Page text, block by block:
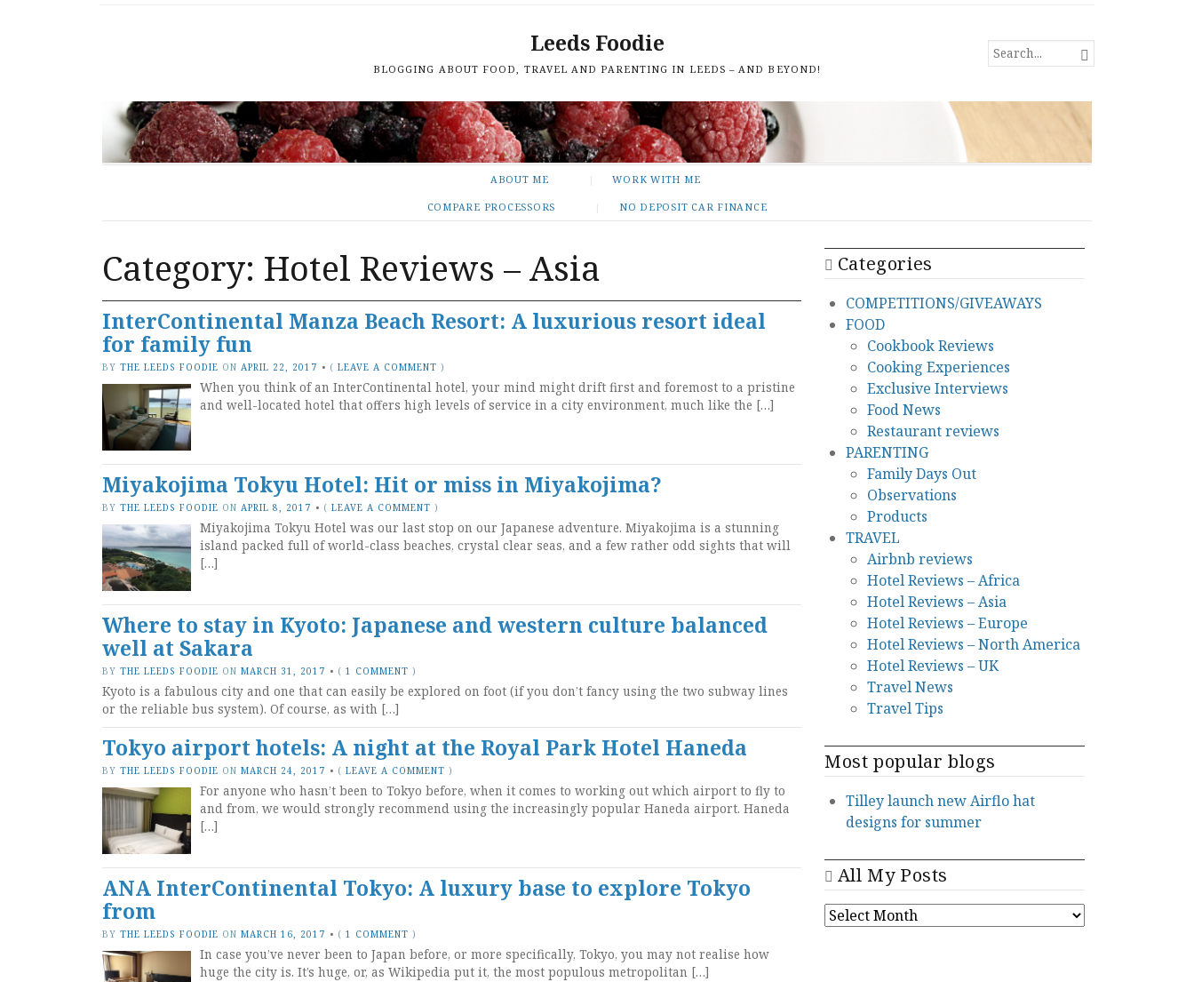
Leeds Foodie
BLOGGING ABOUT FOOD, TRAVEL AND PARENTING IN LEEDS – AND BEYOND!
SEARCH
FOR...

ABOUT ME WORK WITH ME
COMPARE PROCESSORS NO DEPOSIT CAR FINANCE
Category: Hotel Reviews – Asia
InterContinental Manza Beach Resort: A luxurious resort ideal
for family fun
BY THE LEEDS FOODIE ON APRIL 22, 2017 • ( LEAVE A COMMENT )
When you think of an InterContinental hotel, your mind might drift first and foremost to a pristine
and well-located hotel that offers high levels of service in a city environment, much like the […]
Miyakojima Tokyu Hotel: Hit or miss in Miyakojima?
BY THE LEEDS FOODIE ON APRIL 8, 2017 • ( LEAVE A COMMENT )
Miyakojima Tokyu Hotel was our last stop on our Japanese adventure. Miyakojima is a stunning
island packed full of world-class beaches, crystal clear seas, and a few rather odd sights that will
[…]
Where to stay in Kyoto: Japanese and western culture balanced
well at Sakara
BY THE LEEDS FOODIE ON MARCH 31, 2017 • ( 1 COMMENT )
Kyoto is a fabulous city and one that can easily be explored on foot (if you don’t fancy using the two subway lines
or the reliable bus system). Of course, as with […]
Tokyo airport hotels: A night at the Royal Park Hotel Haneda
BY THE LEEDS FOODIE ON MARCH 24, 2017 • ( LEAVE A COMMENT )
For anyone who hasn’t been to Tokyo before, when it comes to working out which airport to fly to
and from, we would strongly recommend using the increasingly popular Haneda airport. Haneda
[…]
ANA InterContinental Tokyo: A luxury base to explore Tokyo
from
BY THE LEEDS FOODIE ON MARCH 16, 2017 • ( 1 COMMENT )
In case you’ve never been to Japan before, or more specifically, Tokyo, you may not realise how
huge the city is. It’s huge, or, as Wikipedia put it, the most populous metropolitan […]
Categories
COMPETITIONS/GIVEAWAYS
FOOD
Cookbook Reviews
Cooking Experiences
Exclusive Interviews
Food News
Restaurant reviews
PARENTING
Family Days Out
Observations
Products
TRAVEL
Airbnb reviews
Hotel Reviews – Africa
Hotel Reviews – Asia
Hotel Reviews – Europe
Hotel Reviews – North America
Hotel Reviews – UK
Travel News
Travel Tips
Most popular blogs
Tilley launch new Airflo hat
designs for summer
All My Posts
ALL